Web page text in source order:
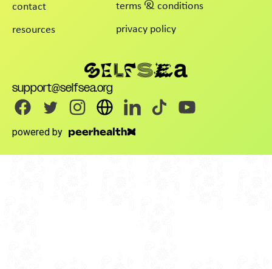
contact
resources
terms & conditions
privacy policy
support@selfsea.org
powered by